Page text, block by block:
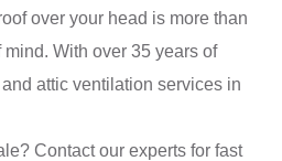
over your head is more than
With over 35 years of
attic ventilation services in
Contact our experts for fast